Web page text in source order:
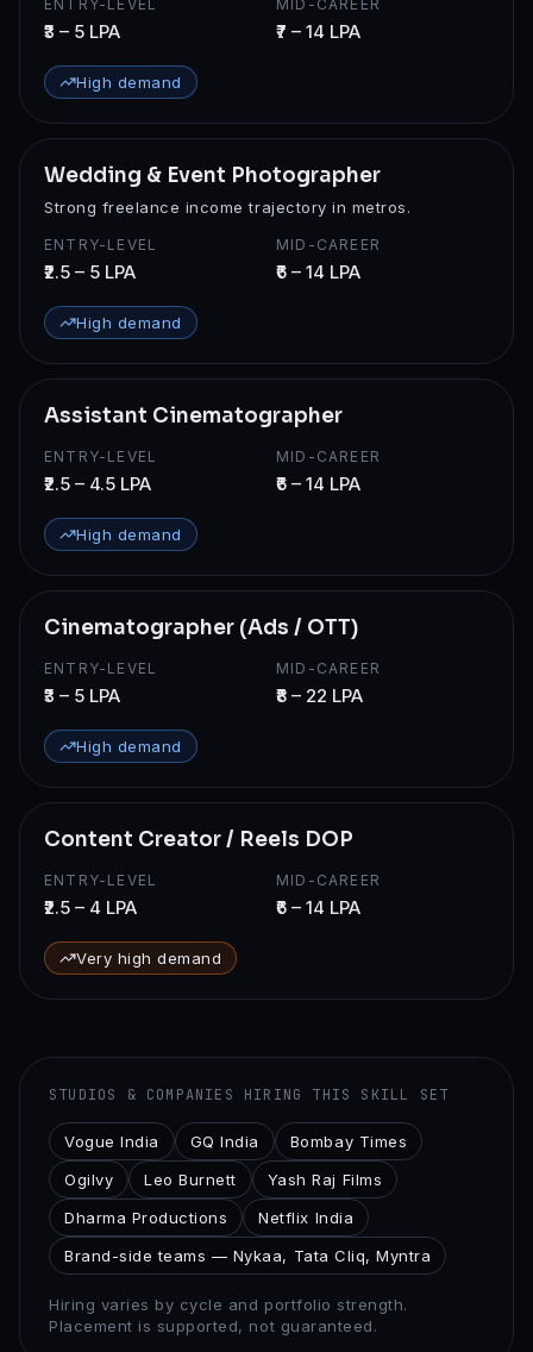
ENTRY-LEVEL
₹3 – 5 LPA
MID-CAREER
₹7 – 14 LPA
High demand
Wedding & Event Photographer
Strong freelance income trajectory in metros.
ENTRY-LEVEL
₹2.5 – 5 LPA
MID-CAREER
₹6 – 14 LPA
High demand
Assistant Cinematographer
ENTRY-LEVEL
₹2.5 – 4.5 LPA
MID-CAREER
₹6 – 14 LPA
High demand
Cinematographer (Ads / OTT)
ENTRY-LEVEL
₹3 – 5 LPA
MID-CAREER
₹8 – 22 LPA
High demand
Content Creator / Reels DOP
ENTRY-LEVEL
₹2.5 – 4 LPA
MID-CAREER
₹6 – 14 LPA
Very high demand
STUDIOS & COMPANIES HIRING THIS SKILL SET
Vogue India GQ India
Bombay Times
Ogilvy
Leo Burnett
Yash Raj Films
Dharma Productions
Netflix India
Brand-side teams — Nykaa, Tata Cliq, Myntra
Hiring varies by cycle and portfolio strength.
Placement is supported, not guaranteed.